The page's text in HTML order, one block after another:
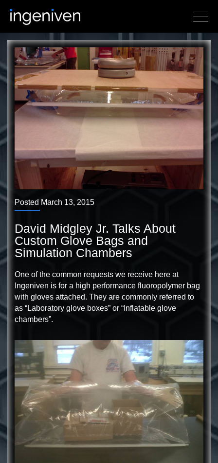
Posted March 13, 2015
David Midgley Jr. Talks About
Custom Glove Bags and
Simulation Chambers
One of the common requests we receive here at
Ingeniven is for a high performance fluoropolymer bag
with gloves attached. They are commonly referred to
as “Laboratory glove boxes” or “Inflatable glove
chambers”.